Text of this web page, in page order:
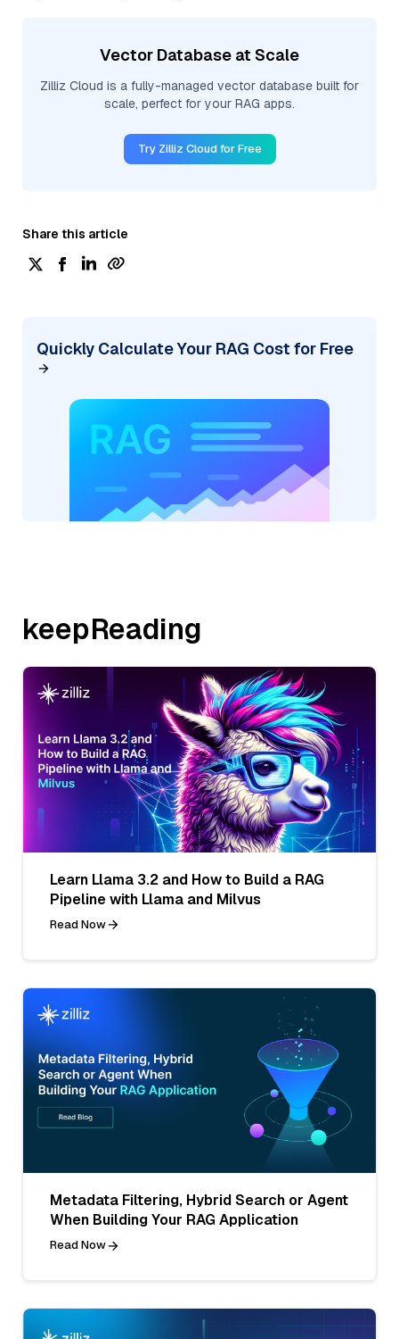
Vector Database at Scale
Zilliz Cloud is a fully-managed vector database built for
scale, perfect for your RAG apps.
Try Zilliz Cloud for Free
Share this article
Quickly Calculate Your RAG Cost for Free
keepReading
Learn Llama 3.2 and How to Build a RAG
Pipeline with Llama and Milvus
Read Now
Metadata Filtering, Hybrid Search or Agent
When Building Your RAG Application
Read Now